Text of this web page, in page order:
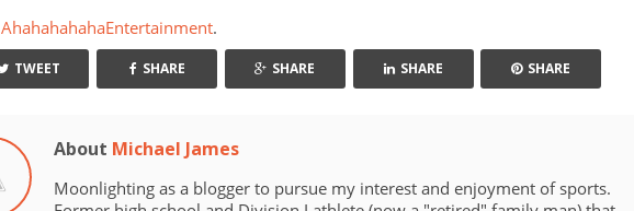
AhahahahahaEntertainment.
TWEET SHARE SHARE SHARE SHARE
About Michael James
Moonlighting as a blogger to pursue my interest and enjoyment of sports.